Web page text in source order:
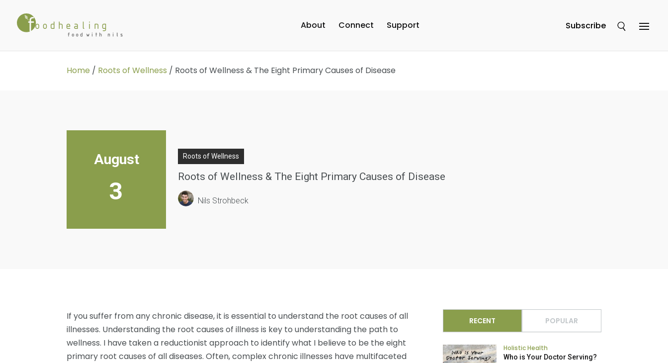
About Connect Support Subscribe
Home / Roots of Wellness / Roots of Wellness & The Eight Primary Causes of Disease
August
3
Roots of Wellness
Roots of Wellness & The Eight Primary Causes of Disease
Nils Strohbeck
If you suffer from any chronic disease, it is essential to understand the root causes of all
illnesses. Understanding the root causes of illness is key to understanding the path to
wellness. I have taken a reductionist approach to identify what I believe to be the eight
primary root causes of all diseases. Often, complex chronic illnesses have multifaceted
RECENT POPULAR
Holistic Health
Who is Your Doctor Serving?